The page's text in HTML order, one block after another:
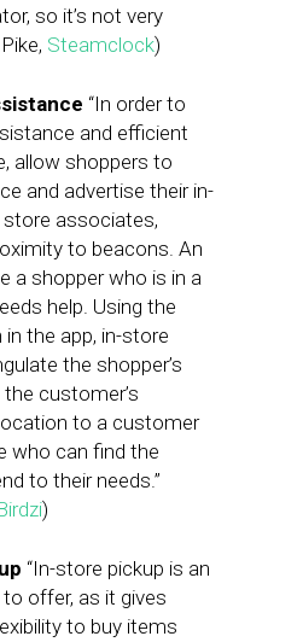
so it’s not very
Steamclock)
“In order to
and efficient
allow shoppers to
and advertise their in-
associates,
to beacons. An
a shopper who is in a
help. Using the
the app, in-store
the shopper’s
customer’s
to a customer
who can find the
to their needs.”
)
“In-store pickup is an
offer, as it gives
to buy items